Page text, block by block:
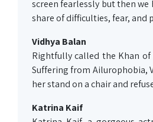
screen fearlessly but then
share of difficulties, fear, and
Vidhya Balan
Rightfully called the Khan
Suffering from Ailurophobia,
her stand on a chair and
Katrina Kaif